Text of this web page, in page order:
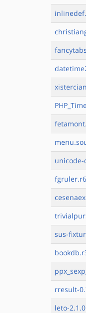
unicode-
sus-
rresult-
leto-